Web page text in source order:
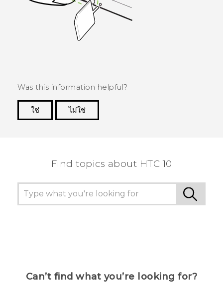
Was this information helpful?
ใช่
ไม่ใช่
Find topics about HTC 10
Can’t find what you’re looking for?